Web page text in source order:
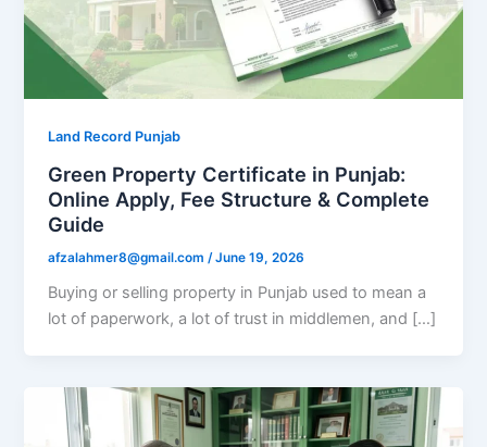
Land Record Punjab
Green Property Certificate in Punjab:
Online Apply, Fee Structure & Complete
Guide
afzalahmer8@gmail.com /June 19, 2026
Buying or selling property in Punjab used to mean a
lot of paperwork, a lot of trust in middlemen, and […]